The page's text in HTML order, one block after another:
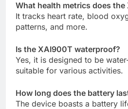
What health metrics does
It tracks heart rate, blood
patterns, and more.
Is the XAI900T waterproof?
Yes, it is designed to be
suitable for various activities.
How long does the battery
The device boasts a battery